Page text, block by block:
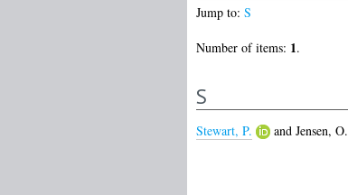
Jump to: S
Number of items: 1.
S
Stewart, P. and Jensen, O.